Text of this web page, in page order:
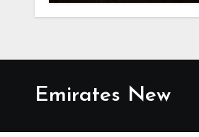
Discerning Palat
Emirates New